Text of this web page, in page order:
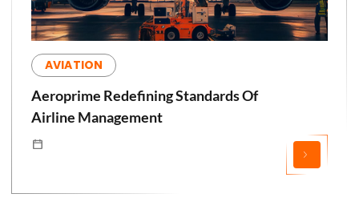
AVIATION
Aeroprime Redefining Standards Of
Airline Management